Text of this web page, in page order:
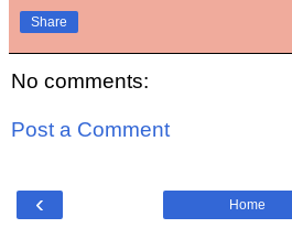
Share
No comments:
Post a Comment
‹ Home